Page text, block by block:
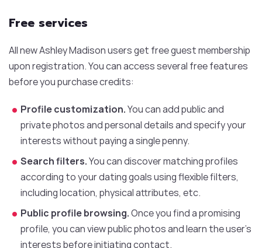
Free services
All new Ashley Madison users get free guest membership
upon registration. You can access several free features
before you purchase credits:
Profile customization.You can add public and
private photos and personal details and specify your
interests without paying a single penny.
Search filters.You can discover matching profiles
according to your dating goals using flexible filters,
including location, physical attributes, etc.
Public profile browsing.Once you find a promising
profile, you can view public photos and learn the user’s
interests before initiating contact.